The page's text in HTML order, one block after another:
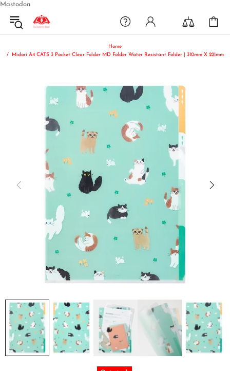
Mastodon
Home
Midori A4 CATS 3 Pocket Clear Folder MD Folder Water Resistant Folder | 310mm X 221mm